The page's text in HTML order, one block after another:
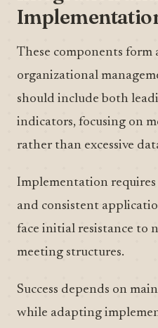
These components
organizational
should include both
indicators, focusing on
rather than excessive
Implementation
and consistent
face initial resistance to
meeting structures.
Success depends on
while adapting